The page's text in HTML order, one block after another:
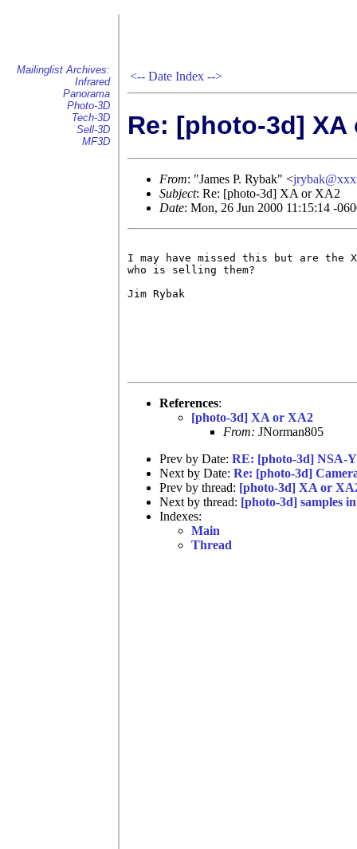
Mailinglist Archives:
Infrared
Panorama
Photo-3D
Tech-3D
Sell-3D
MF3D
<-- Date Index -->
Re: [photo-3d] XA
From: "James P. Rybak" <
Subject: Re: [photo-3d] XA or XA2
Date: Mon, 26 Jun 2000 11:15:14 -
I may have missed this but are
who is selling them?
Jim Rybak
References:
[photo-3d] XA or XA2
From: JNorman805
Prev by Date: RE: [photo-3d] NSA-
Next by Date: Re: [photo-3d]
Prev by thread: [photo-3d] XA or
Next by thread: [photo-3d] samples
Indexes:
Main
Thread